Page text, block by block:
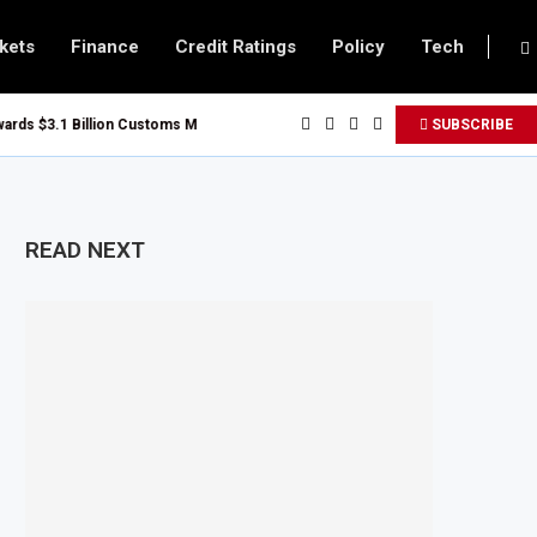
Finance Credit Ratings Policy Tech
$3.1 Billion Customs Modernisation Project to Nigeria’s Bergmans
$50 Billion Offshore Oil and Gas Investment by 2030, NUPRC Says
El Niño Could Leave 49 Million More People Facing Acute Food Insecurity
SUBSCRIBE
READ NEXT